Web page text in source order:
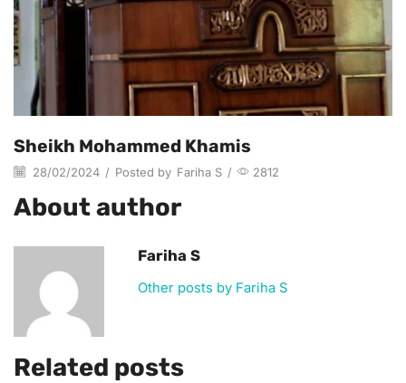
Sheikh Mohammed Khamis
28/02/2024 / Posted by Fariha S / 2812
About author
Fariha S
Other posts by Fariha S
Related posts